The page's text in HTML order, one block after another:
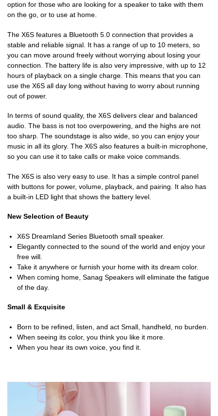
option for those who are looking for a speaker to take with them
on the go, or to use at home.
The X6S features a Bluetooth 5.0 connection that provides a
stable and reliable signal. It has a range of up to 10 meters, so
you can move around freely without worrying about losing your
connection. The battery life is also very impressive, with up to 12
hours of playback on a single charge. This means that you can
use the X6S all day long without having to worry about running
out of power.
In terms of sound quality, the X6S delivers clear and balanced
audio. The bass is not too overpowering, and the highs are not
too sharp. The soundstage is also wide, so you can enjoy your
music in all its glory. The X6S also features a built-in microphone,
so you can use it to take calls or make voice commands.
The X6S is also very easy to use. It has a simple control panel
with buttons for power, volume, playback, and pairing. It also has
a built-in LED light that shows the battery level.
New Selection of Beauty
X6S Dreamland Series Bluetooth small speaker.
Elegantly connected to the sound of the world and enjoy your
free will.
Take it anywhere or furnish your home with its dream color.
When coming home, Sanag Speakers will eliminate the fatigue
of the day.
Small & Exquisite
Born to be refined, listen, and act Small, handheld, no burden.
When seeing its color, you think you like it more.
When you hear its own voice, you find it.